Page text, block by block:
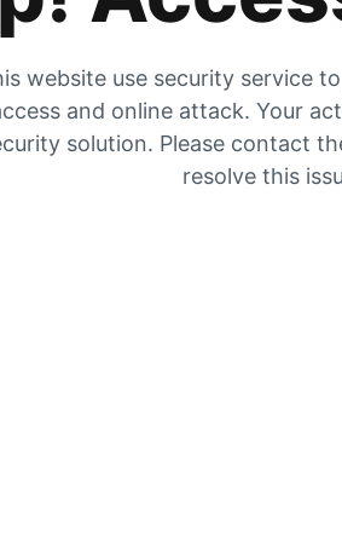
website use security service
and online attack. Your
solution. Please contact
resolve this